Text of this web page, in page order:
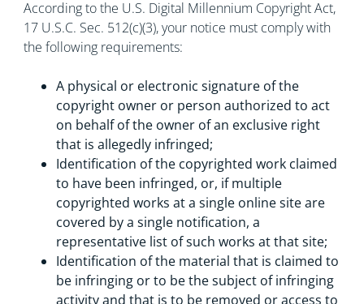
According to the U.S. Digital Millennium Copyright Act,
17 U.S.C. Sec. 512(c)(3), your notice must comply with
the following requirements:
A physical or electronic signature of the
copyright owner or person authorized to act
on behalf of the owner of an exclusive right
that is allegedly infringed;
Identification of the copyrighted work claimed
to have been infringed, or, if multiple
copyrighted works at a single online site are
covered by a single notification, a
representative list of such works at that site;
Identification of the material that is claimed to
be infringing or to be the subject of infringing
activity and that is to be removed or access to